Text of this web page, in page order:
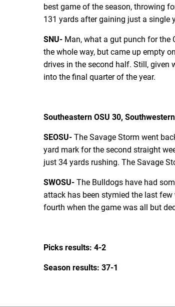
best game of the season, throwing
131 yards after gaining just a single
SNU- Man, what a gut punch for the
the whole way, but came up empty
drives in the second half. Still, given
into the final quarter of the year.
Southeastern OSU 30,
SEOSU-The Savage Storm went
yard mark for the second straight
just 34 yards rushing. The Savage
SWOSU- The Bulldogs have had
attack has been stymied the last
fourth when the game was all but
Picks results: 4-2
Season results: 37-1